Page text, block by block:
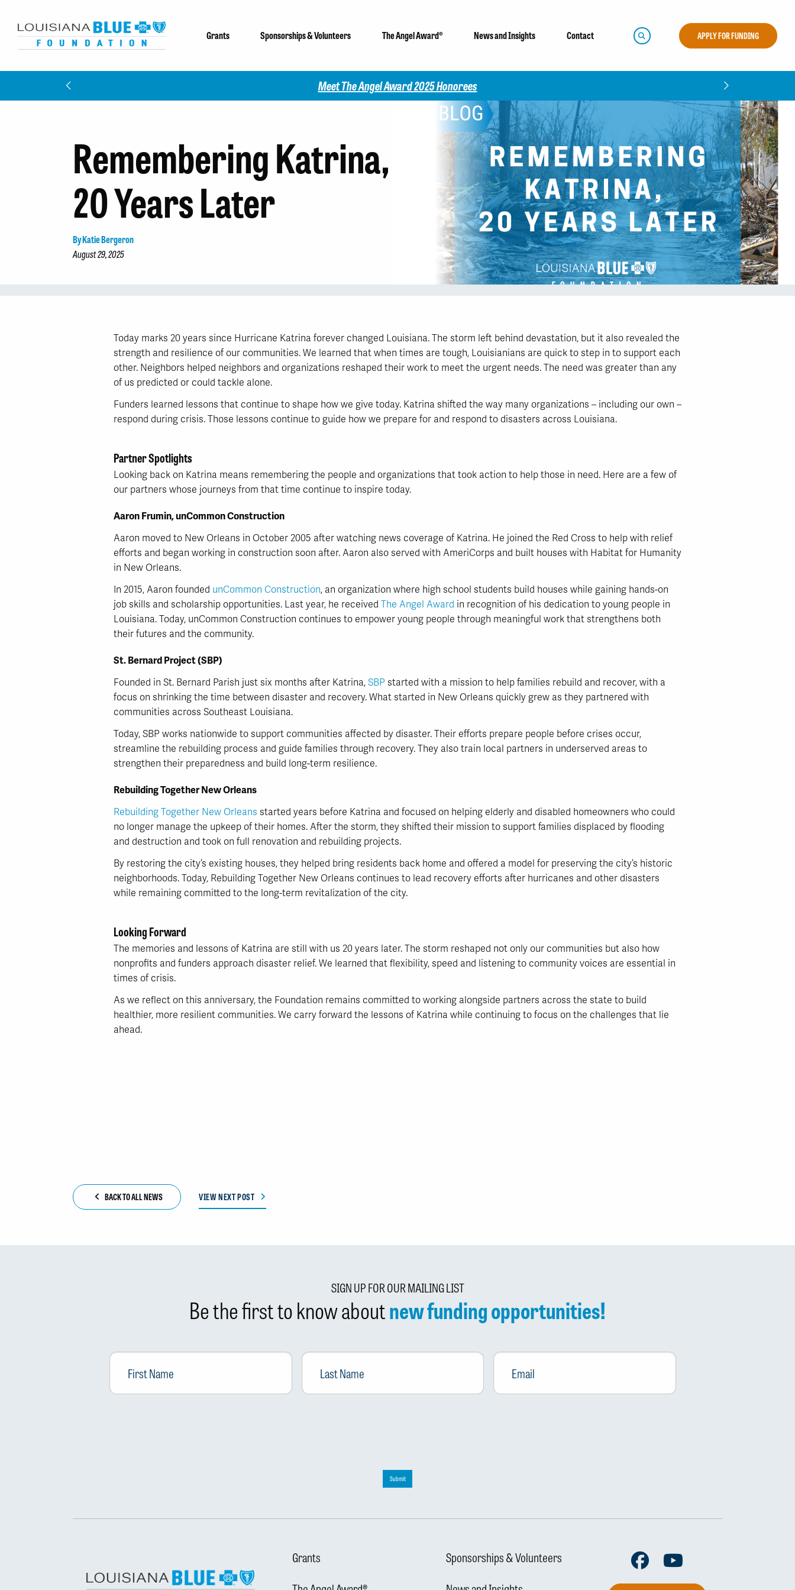
Grants Sponsorships & Volunteers The Angel Award® News and Insights Contact APPLY FOR FUNDING
Check out our 2025 Community Impact Report!
Remembering Katrina,
20 Years Later
By Katie Bergeron
August 29, 2025
Today marks 20 years since Hurricane Katrina forever changed Louisiana. The storm left behind devastation, but it also revealed the
strength and resilience of our communities. We learned that when times are tough, Louisianians are quick to step in to support each
other. Neighbors helped neighbors and organizations reshaped their work to meet the urgent needs. The need was greater than any
of us predicted or could tackle alone.
Funders learned lessons that continue to shape how we give today. Katrina shifted the way many organizations – including our own –
respond during crisis. Those lessons continue to guide how we prepare for and respond to disasters across Louisiana.
Partner Spotlights
Looking back on Katrina means remembering the people and organizations that took action to help those in need. Here are a few of
our partners whose journeys from that time continue to inspire today.
Aaron Frumin, unCommon Construction
Aaron moved to New Orleans in October 2005 after watching news coverage of Katrina. He joined the Red Cross to help with relief
efforts and began working in construction soon after. Aaron also served with AmeriCorps and built houses with Habitat for Humanity
in New Orleans.
In 2015, Aaron founded unCommon Construction, an organization where high school students build houses while gaining hands-on
job skills and scholarship opportunities. Last year, he received The Angel Award in recognition of his dedication to young people in
Louisiana. Today, unCommon Construction continues to empower young people through meaningful work that strengthens both
their futures and the community.
St. Bernard Project (SBP)
Founded in St. Bernard Parish just six months after Katrina, SBP started with a mission to help families rebuild and recover, with a
focus on shrinking the time between disaster and recovery. What started in New Orleans quickly grew as they partnered with
communities across Southeast Louisiana.
Today, SBP works nationwide to support communities affected by disaster. Their efforts prepare people before crises occur,
streamline the rebuilding process and guide families through recovery. They also train local partners in underserved areas to
strengthen their preparedness and build long-term resilience.
Rebuilding Together New Orleans
Rebuilding Together New Orleans started years before Katrina and focused on helping elderly and disabled homeowners who could
no longer manage the upkeep of their homes. After the storm, they shifted their mission to support families displaced by flooding
and destruction and took on full renovation and rebuilding projects.
By restoring the city’s existing houses, they helped bring residents back home and offered a model for preserving the city’s historic
neighborhoods. Today, Rebuilding Together New Orleans continues to lead recovery efforts after hurricanes and other disasters
while remaining committed to the long-term revitalization of the city.
Looking Forward
The memories and lessons of Katrina are still with us 20 years later. The storm reshaped not only our communities but also how
nonprofits and funders approach disaster relief. We learned that flexibility, speed and listening to community voices are essential in
times of crisis.
As we reflect on this anniversary, the Foundation remains committed to working alongside partners across the state to build
healthier, more resilient communities. We carry forward the lessons of Katrina while continuing to focus on the challenges that lie
ahead.
BACK TO ALL NEWS VIEW NEXT POST
SIGN UP FOR OUR MAILING LIST
Be the first to know aboutnew funding opportunities!
First
Name
Last
Name
Email *
Submit
Grants
Sponsorships & Volunteers
Facebook